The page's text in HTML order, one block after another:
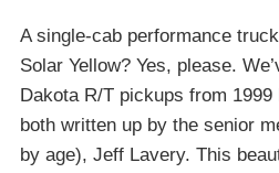
A single-cab performance
Solar Yellow? Yes, please.
Dakota R/T pickups from
both written up by the senior
by age), Jeff Lavery. This